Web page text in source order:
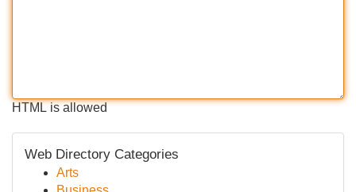
HTML is allowed
Web Directory Categories
Arts